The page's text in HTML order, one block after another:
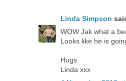
Linda Simpson
WOW Jak what a
Looks like he is
Hugs
Linda xxx